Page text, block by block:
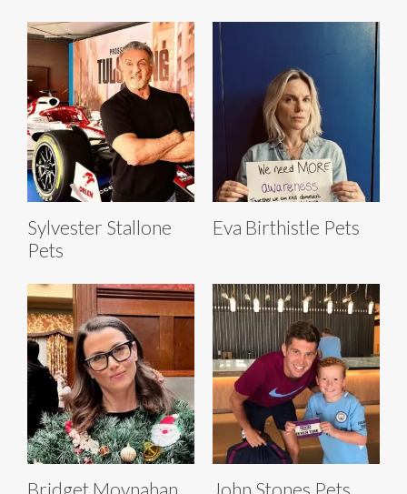
Sylvester Stallone
Pets
Eva Birthistle Pets
Bridget Moynahan John Stones Pets